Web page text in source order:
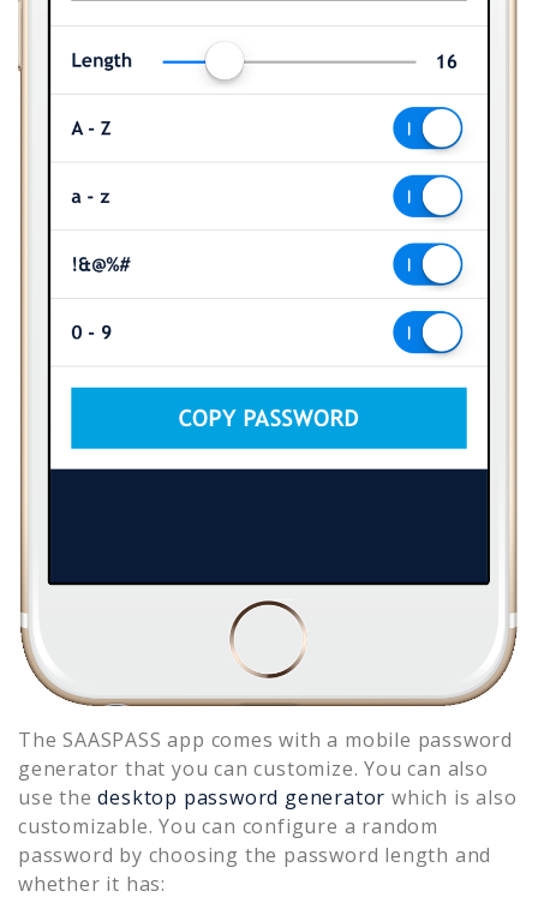
The SAASPASS app comes with a mobile password
generator that you can customize. You can also
use the desktop password generator which is also
customizable. You can configure a random
password by choosing the password length and
whether it has: